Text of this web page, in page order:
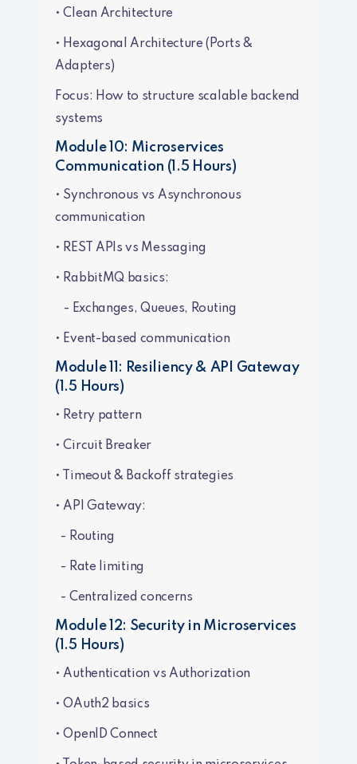
• Clean Architecture
• Hexagonal Architecture (Ports &
Adapters)
Focus: How to structure scalable backend
systems
Module 10: Microservices
Communication (1.5 Hours)
• Synchronous vs Asynchronous
communication
• REST APIs vs Messaging
• RabbitMQ basics:
- Exchanges, Queues, Routing
• Event-based communication
Module 11: Resiliency & API Gateway
(1.5 Hours)
• Retry pattern
• Circuit Breaker
• Timeout & Backoff strategies
• API Gateway:
- Routing
- Rate limiting
- Centralized concerns
Module 12: Security in Microservices
(1.5 Hours)
• Authentication vs Authorization
• OAuth2 basics
• OpenID Connect